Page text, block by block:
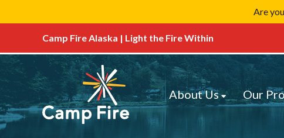
Are
Camp Fire Alaska | Light the Fire Within
About Us Our